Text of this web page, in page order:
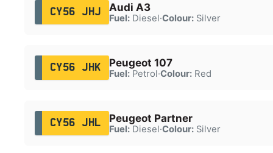
CY56 JHJ Audi A3
Fuel:Diesel·Colour:Silver
CY56 JHK Peugeot 107
Fuel:Petrol·Colour:Red
CY56 JHL Peugeot Partner
Fuel:Diesel·Colour:Silver